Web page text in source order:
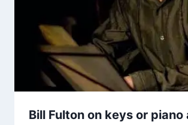
Bill Fulton on keys or piano